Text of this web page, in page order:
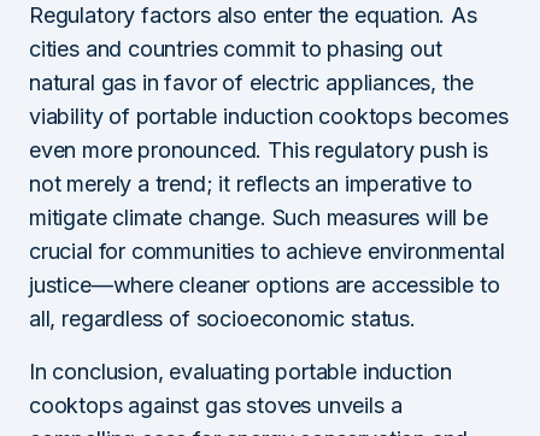
Regulatory factors also enter the equation. As
cities and countries commit to phasing out
natural gas in favor of electric appliances, the
viability of portable induction cooktops becomes
even more pronounced. This regulatory push is
not merely a trend; it reflects an imperative to
mitigate climate change. Such measures will be
crucial for communities to achieve environmental
justice—where cleaner options are accessible to
all, regardless of socioeconomic status.
In conclusion, evaluating portable induction
cooktops against gas stoves unveils a